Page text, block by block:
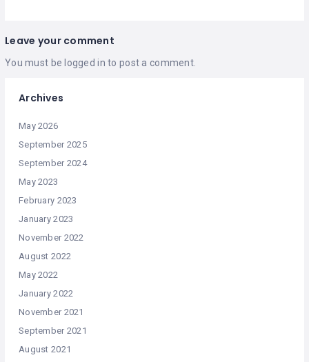
Leave your comment
You must be logged in to post a comment.
Archives
May 2026
September 2025
September 2024
May 2023
February 2023
January 2023
November 2022
August 2022
May 2022
January 2022
November 2021
September 2021
August 2021